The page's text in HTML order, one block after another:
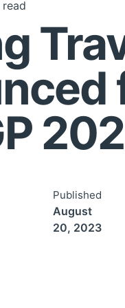
Published
August
20, 2023